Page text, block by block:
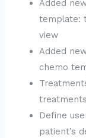
Added
template:
view
Added
chemo
Define
patient’s